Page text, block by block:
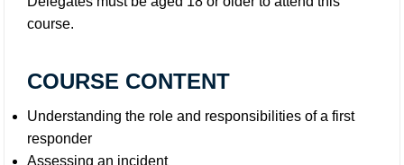
course.
COURSE CONTENT
Understanding the role and responsibilities of a first
responder
Assessing an incident